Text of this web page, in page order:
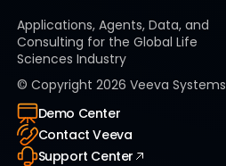
Applications, Agents, Data, and
Consulting for the Global Life
Sciences Industry
© Copyright 2026 Veeva Systems
Demo Center
Contact Veeva
Support Center